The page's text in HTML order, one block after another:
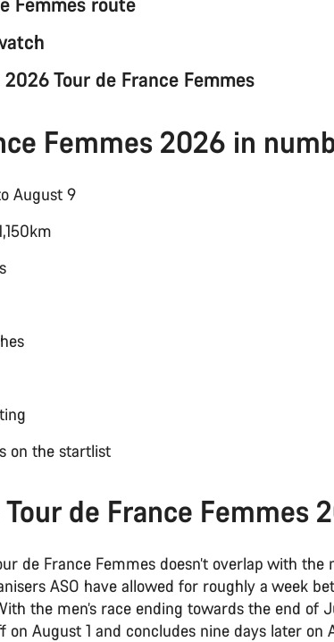
Tour de France Femmes
Femmes 2026 in
August 9
on the startlist
de France Femmes
de France Femmes doesn’t overlap with the
ASO have allowed for roughly a week
the men’s race ending towards the end of
on August 1 and concludes nine days later on